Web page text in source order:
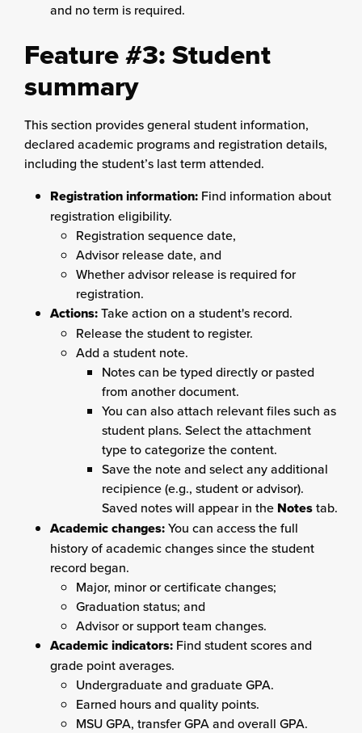
and no term is required.
Feature #3: Student
summary
This section provides general student information,
declared academic programs and registration details,
including the student’s last term attended.
Registration information: Find information about
registration eligibility.
Registration sequence date,
Advisor release date, and
Whether advisor release is required for
registration.
Actions:Take action on a student's record.
Release the student to register.
Add a student note.
Notes can be typed directly or pasted
from another document.
You can also attach relevant files such as
student plans. Select the attachment
type to categorize the content.
Save the note and select any additional
recipience (e.g., student or advisor).
Saved notes will appear in the Notestab.
Academic changes:You can access the full
history of academic changes since the student
record began.
Major, minor or certificate changes;
Graduation status; and
Advisor or support team changes.
Academic indicators: Find student scores and
grade point averages.
Undergraduate and graduate GPA.
Earned hours and quality points.
MSU GPA, transfer GPA and overall GPA.